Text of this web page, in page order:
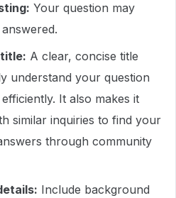
Your question may
A clear, concise title
understand your question
It also makes it
similar inquiries to find your
through community
Include background